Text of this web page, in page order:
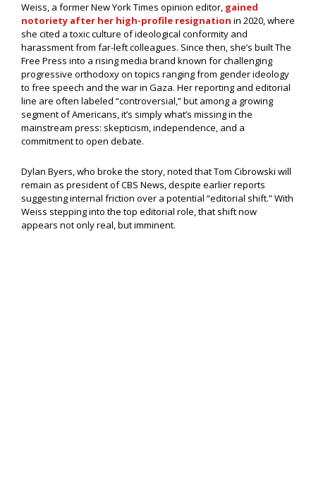
Weiss, a former New York Times opinion editor, gained
notoriety after her high-profile resignation in 2020, where
she cited a toxic culture of ideological conformity and
harassment from far-left colleagues. Since then, she’s built The
Free Press into a rising media brand known for challenging
progressive orthodoxy on topics ranging from gender ideology
to free speech and the war in Gaza. Her reporting and editorial
line are often labeled “controversial,” but among a growing
segment of Americans, it’s simply what’s missing in the
mainstream press: skepticism, independence, and a
commitment to open debate.
Dylan Byers, who broke the story, noted that Tom Cibrowski will
remain as president of CBS News, despite earlier reports
suggesting internal friction over a potential “editorial shift.” With
Weiss stepping into the top editorial role, that shift now
appears not only real, but imminent.